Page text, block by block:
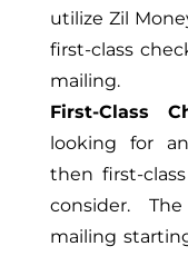
utilize Zil
first-class
mailing.
First-Class
looking for
then first-
consider.
mailing